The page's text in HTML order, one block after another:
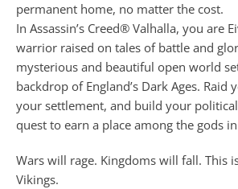
permanent home, no matter the cost.
In Assassin’s Creed® Valhalla, you are
warrior raised on tales of battle and
mysterious and beautiful open world
backdrop of England’s Dark Ages. Raid
your settlement, and build your
quest to earn a place among the gods
Wars will rage. Kingdoms will fall. This
Vikings.